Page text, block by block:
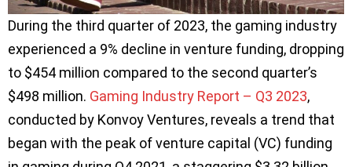
During the third quarter of 2023, the gaming industry
experienced a 9% decline in venture funding, dropping
to $454 million compared to the second quarter’s
$498 million. Gaming Industry Report – Q3 2023,
conducted by Konvoy Ventures, reveals a trend that
began with the peak of venture capital (VC) funding